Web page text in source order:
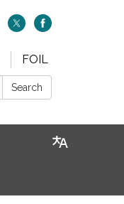
FOIL
Search